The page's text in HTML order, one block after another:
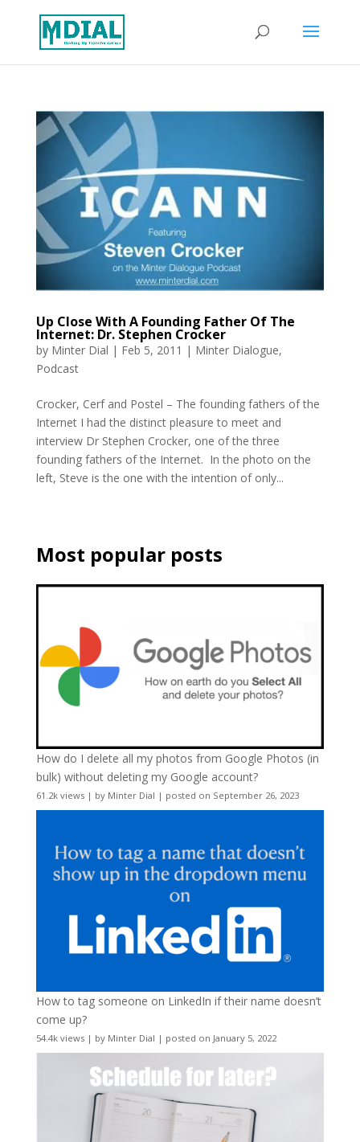
Up Close With A Founding Father Of The
Internet: Dr. Stephen Crocker
by Minter Dial | Feb 5, 2011 | Minter Dialogue,
Podcast
Crocker, Cerf and Postel – The founding fathers of the
Internet I had the distinct pleasure to meet and
interview Dr Stephen Crocker, one of the three
founding fathers of the Internet. In the photo on the
left, Steve is the one with the intention of only...
Most popular posts
How do I delete all my photos from Google Photos (in
bulk) without deleting my Google account?
61.2k views| by Minter Dial | posted on September 26, 2023
How to tag someone on LinkedIn if their name doesn’t
come up?
54.4k views| by Minter Dial | posted on January 5, 2022